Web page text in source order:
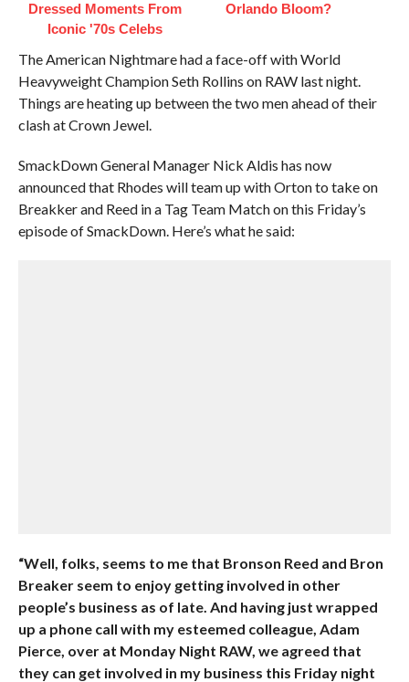
Dressed Moments From
Iconic '70s Celebs
Orlando Bloom?
The American Nightmare had a face-off with World
Heavyweight Champion Seth Rollins on RAW last night.
Things are heating up between the two men ahead of their
clash at Crown Jewel.
SmackDown General Manager Nick Aldis has now
announced that Rhodes will team up with Orton to take on
Breakker and Reed in a Tag Team Match on this Friday’s
episode of SmackDown. Here’s what he said:
“Well, folks, seems to me that Bronson Reed and Bron
Breaker seem to enjoy getting involved in other
people’s business as of late. And having just wrapped
up a phone call with my esteemed colleague, Adam
Pierce, over at Monday Night RAW, we agreed that
they can get involved in my business this Friday night